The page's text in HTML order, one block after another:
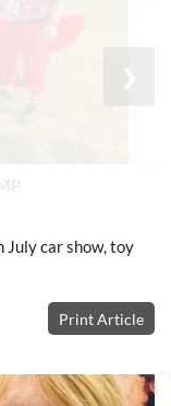
❯
July car show, toy
Print Article